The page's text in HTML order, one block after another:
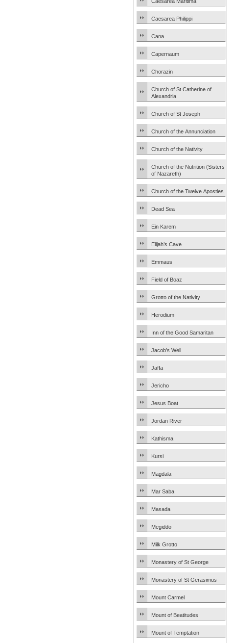
Caesarea Philippi
Cana
Capernaum
Chorazin
Church of St Catherine of
Alexandria
Church of St Joseph
Church of the Annunciation
Church of the Nativity
Church of the Nutrition (Sisters
of Nazareth)
Church of the Twelve Apostles
Dead Sea
Ein Karem
Elijah’s Cave
Emmaus
Field of Boaz
Grotto of the Nativity
Herodium
Inn of the Good Samaritan
Jacob’s Well
Jaffa
Jericho
Jesus Boat
Jordan River
Kathisma
Kursi
Magdala
Mar Saba
Masada
Megiddo
Milk Grotto
Monastery of St George
Monastery of St Gerasimus
Mount Carmel
Mount of Beatitudes
Mount of Temptation